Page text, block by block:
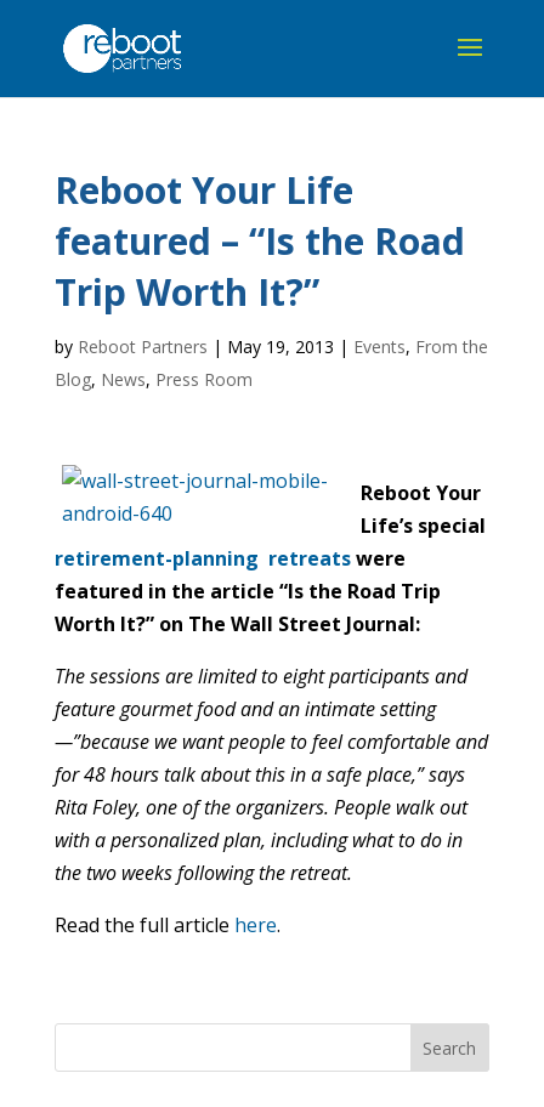
Reboot Your Life
featured – “Is the Road
Trip Worth It?”
by Reboot Partners | May 19, 2013 | Events, From the
Blog, News, Press Room
Reboot Your
Life’s special
retirement-planning retreatswere
featured in the article “Is the Road Trip
Worth It?” on The Wall Street Journal:
The sessions are limited to eight participants and
feature gourmet food and an intimate setting
—”because we want people to feel comfortable and
for 48 hours talk about this in a safe place,” says
Rita Foley, one of the organizers. People walk out
with a personalized plan, including what to do in
the two weeks following the retreat.
Read the full article here.